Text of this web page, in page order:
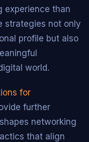
experience than
strategies not only
profile but also
world.
for
further
networking
that align